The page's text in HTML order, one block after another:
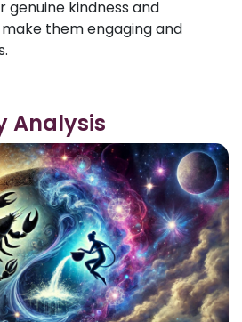
genuine kindness and
them engaging and
Analysis